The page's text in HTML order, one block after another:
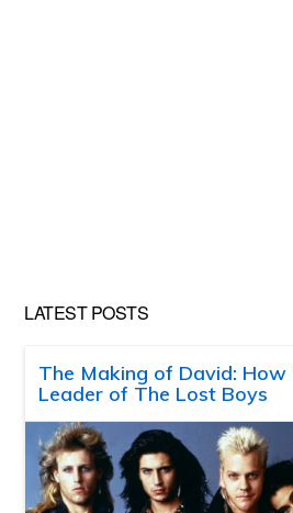
LATEST POSTS
The Making of David:
Leader of The Lost Boys